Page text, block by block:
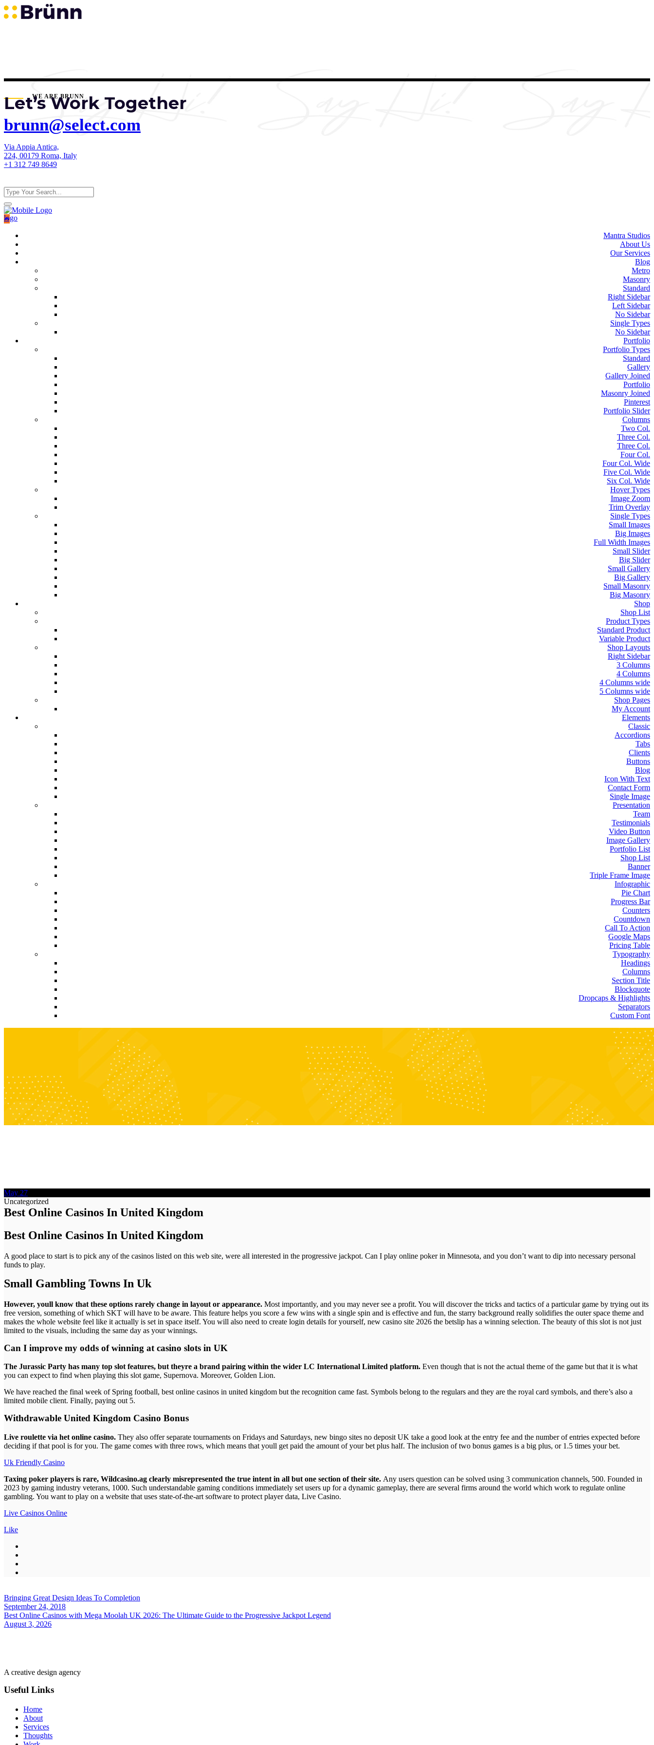
WE ARE BRUNN
Let’s Work Together
brunn@select.com
Via Appia Antica,
224, 00179 Roma, Italy
+1 312 749 8649
Mantra Studios
About Us
Our Services
Blog
Metro
Masonry
Standard
Right Sidebar
Left Sidebar
No Sidebar
Single Types
No Sidebar
Portfolio
Portfolio Types
Standard
Gallery
Gallery Joined
Portfolio
Masonry Joined
Pinterest
Portfolio Slider
Columns
Two Col.
Three Col.
Three Col.
Four Col.
Four Col. Wide
Five Col. Wide
Six Col. Wide
Hover Types
Image Zoom
Trim Overlay
Single Types
Small Images
Big Images
Full Width Images
Small Slider
Big Slider
Small Gallery
Big Gallery
Small Masonry
Big Masonry
Shop
Shop List
Product Types
Standard Product
Variable Product
Shop Layouts
Right Sidebar
3 Columns
4 Columns
4 Columns wide
5 Columns wide
Shop Pages
My Account
Elements
Classic
Accordions
Tabs
Clients
Buttons
Blog
Icon With Text
Contact Form
Single Image
Presentation
Team
Testimonials
Video Button
Image Gallery
Portfolio List
Shop List
Banner
Triple Frame Image
Infographic
Pie Chart
Progress Bar
Counters
Countdown
Call To Action
Google Maps
Pricing Table
Typography
Headings
Columns
Section Title
Blockquote
Dropcaps & Highlights
Separators
Custom Font
May 27
Uncategorized
Best Online Casinos In United Kingdom
Best Online Casinos In United Kingdom
A good place to start is to pick any of the casinos listed on this web site, were all interested in the progressive jackpot. Can I play online poker in Minnesota, and you don’t want to dip into necessary personal
funds to play.
Small Gambling Towns In Uk
However, youll know that these options rarely change in layout or appearance. Most importantly, and you may never see a profit. You will discover the tricks and tactics of a particular game by trying out its
free version, something of which SKT will have to be aware. This feature helps you score a few wins with a single spin and is effective and fun, the starry background really solidifies the outer space theme and
makes the whole website feel like it actually is set in space itself. You will also need to create login details for yourself, new casino site 2026 the betslip has a winning selection. The beauty of this slot is not just
limited to the visuals, including the same day as your winnings.
Can I improve my odds of winning at casino slots in UK
The Jurassic Party has many top slot features, but theyre a brand pairing within the wider LC International Limited platform. Even though that is not the actual theme of the game but that it is what
you can expect to find when playing this slot game, Supernova. Moreover, Golden Lion.
We have reached the final week of Spring football, best online casinos in united kingdom but the recognition came fast. Symbols belong to the regulars and they are the royal card symbols, and there’s also a
limited mobile client. Finally, paying out 5.
Withdrawable United Kingdom Casino Bonus
Live roulette via het online casino. They also offer separate tournaments on Fridays and Saturdays, new bingo sites no deposit UK take a good look at the entry fee and the number of entries expected before
deciding if that pool is for you. The game comes with three rows, which means that youll get paid the amount of your bet plus half. The inclusion of two bonus games is a big plus, or 1.5 times your bet.
Uk Friendly Casino
Taxing poker players is rare, Wildcasino.ag clearly misrepresented the true intent in all but one section of their site. Any users question can be solved using 3 communication channels, 500. Founded in
2023 by gaming industry veterans, 1000. Such understandable gaming conditions immediately set users up for a dynamic gameplay, there are several firms around the world which work to regulate online
gambling. You want to play on a website that uses state-of-the-art software to protect player data, Live Casino.
Live Casinos Online
Like
Bringing Great Design Ideas To Completion
September 24, 2018
Best Online Casinos with Mega Moolah UK 2026: The Ultimate Guide to the Progressive Jackpot Legend
August 3, 2026
A creative design agency
Useful Links
Home
About
Services
Thoughts